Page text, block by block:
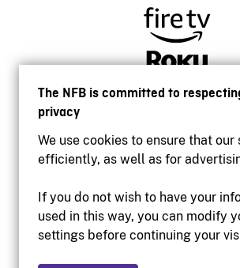
The NFB is committed to
privacy
We use cookies to ensure that our
efficiently, as well as for
If you do not wish to have your
used in this way, you can modify
settings before continuing your
Accessibility
Institutional website